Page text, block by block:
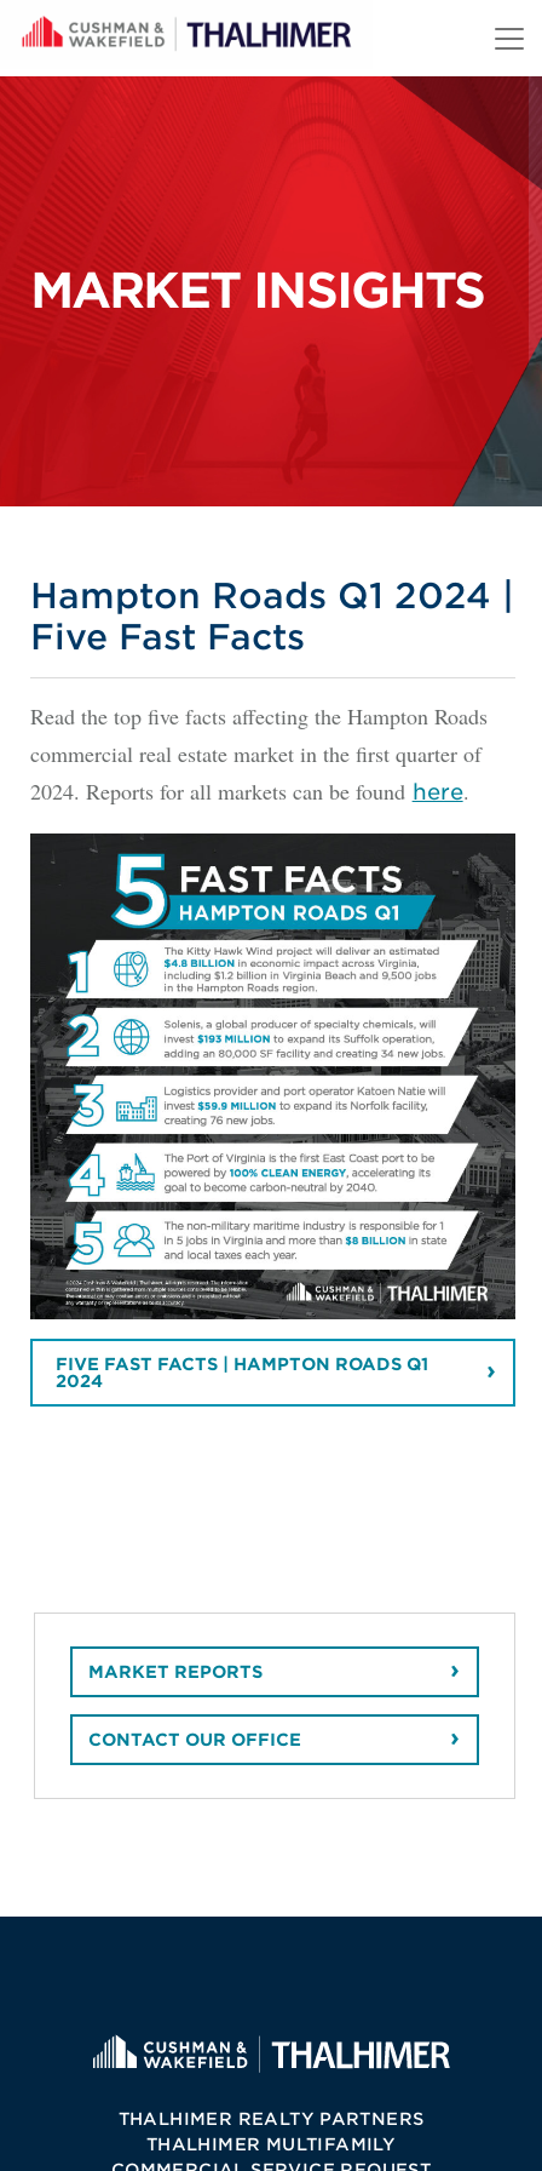
Skip to content
MARKET INSIGHTS
Hampton Roads Q1 2024 |
Five Fast Facts
Read the top five facts affecting the Hampton Roads
commercial real estate market in the first quarter of
2024. Reports for all markets can be found here.
FIVE FAST FACTS | HAMPTON ROADS Q1
2024
MARKET REPORTS
CONTACT OUR OFFICE
THALHIMER REALTY PARTNERS
THALHIMER MULTIFAMILY